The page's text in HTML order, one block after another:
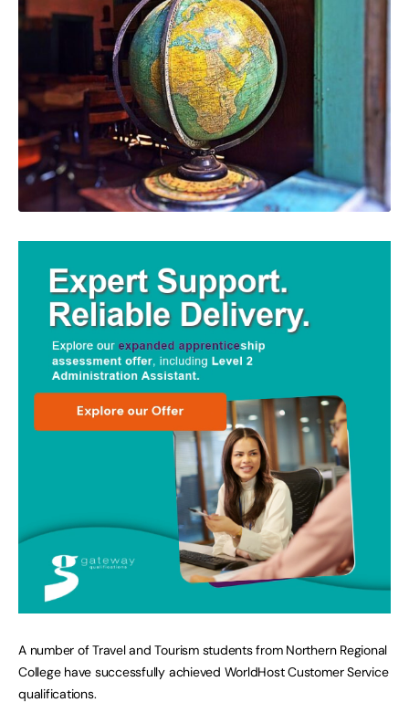
A number of Travel and Tourism students from Northern Regional
College have successfully achieved WorldHost Customer Service
qualifications.